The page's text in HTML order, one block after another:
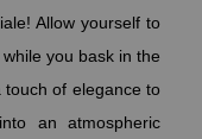
Allow yourself to
you bask in the
of elegance to
an atmospheric